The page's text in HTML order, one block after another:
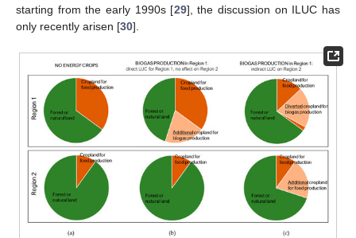
starting from the early 1990s [29], the discussion on ILUC has
only recently arisen [30].